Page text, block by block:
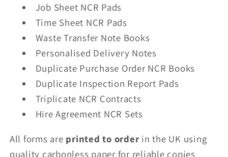
Job Sheet NCR Pads
Time Sheet NCR Pads
Waste Transfer Note Books
Personalised Delivery Notes
Duplicate Purchase Order NCR Books
Duplicate Inspection Report Pads
Triplicate NCR Contracts
Hire Agreement NCR Sets
All forms are printed to orderin the UK using
quality carbonless paper for reliable copies